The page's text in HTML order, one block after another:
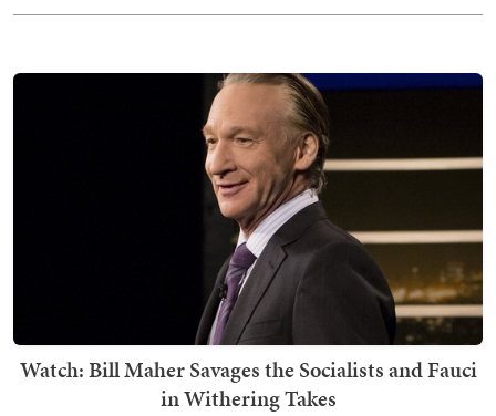
Watch: Bill Maher Savages the Socialists and Fauci
in Withering Takes